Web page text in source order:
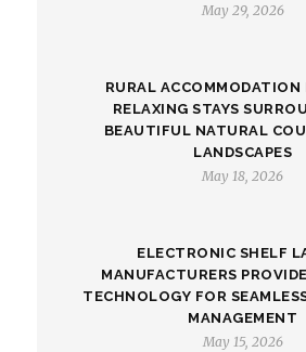
May 29, 2026
RURAL ACCOMMODATION
RELAXING STAYS
BEAUTIFUL NATURAL
LANDSCAPES
May 18, 2026
ELECTRONIC SHELF
MANUFACTURERS
TECHNOLOGY FOR
MANAGEMENT
May 15, 2026